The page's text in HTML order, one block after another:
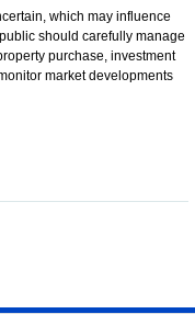
which may influence
should carefully manage
purchase, investment
market developments